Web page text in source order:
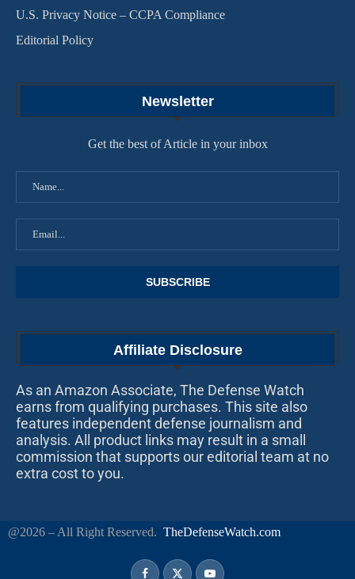
U.S. Privacy Notice – CCPA Compliance
Editorial Policy
Newsletter
Get the best of Article in your inbox
Affiliate Disclosure
As an Amazon Associate, The Defense Watch
earns from qualifying purchases. This site also
features independent defense journalism and
analysis. All product links may result in a small
commission that supports our editorial team at no
extra cost to you.
@2026 – All Right Reserved. TheDefenseWatch.com